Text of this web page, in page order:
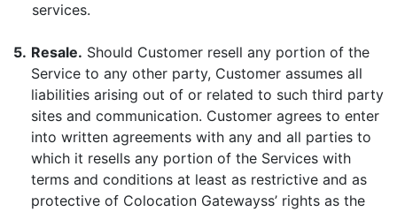
services.
5. Resale. Should Customer resell any portion of the
Service to any other party, Customer assumes all
liabilities arising out of or related to such third party
sites and communication. Customer agrees to enter
into written agreements with any and all parties to
which it resells any portion of the Services with
terms and conditions at least as restrictive and as
protective of Colocation Gatewayss’ rights as the